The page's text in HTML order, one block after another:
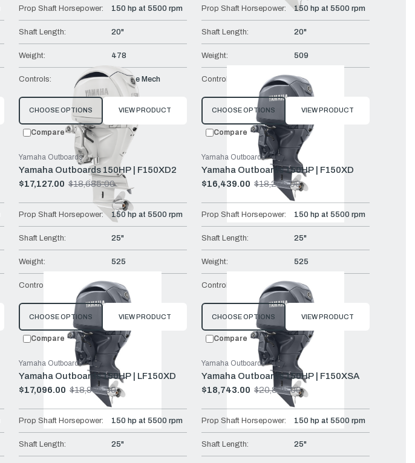
Prop Shaft Horsepower: 150 hp at 5500 rpm
Shaft Length: 20"
Weight: 478
Controls: Remote Mech
CHOOSE OPTIONS VIEW PRODUCT
Prop Shaft Horsepower: 150 hp at 5500 rpm
Shaft Length: 20"
Weight: 509
Controls: Remote Mech
CHOOSE OPTIONS VIEW PRODUCT
Compare
Yamaha Outboards 150HP | F150XD2
Yamaha Outboards
$17,127.00
Old
$18,685.00
Prop Shaft Horsepower: 150 hp at 5500 rpm
Shaft Length: 25"
Weight: 525
Controls: Remote Mech
CHOOSE OPTIONS VIEW PRODUCT
Compare
Yamaha Outboards 150HP | F150XD
Yamaha Outboards
$16,439.00
Old
$18,265.00
Prop Shaft Horsepower: 150 hp at 5500 rpm
Shaft Length: 25"
Weight: 525
Controls: Remote Mech
CHOOSE OPTIONS VIEW PRODUCT
Compare
Yamaha Outboards 150HP | LF150XD
Yamaha Outboards
$17,096.00
Old
$18,995.00
Prop Shaft Horsepower: 150 hp at 5500 rpm
Shaft Length: 25"
Compare
Yamaha Outboards 150HP | F150XSA
Yamaha Outboards
$18,743.00
Old
$20,825.00
Prop Shaft Horsepower: 150 hp at 5500 rpm
Shaft Length: 25"